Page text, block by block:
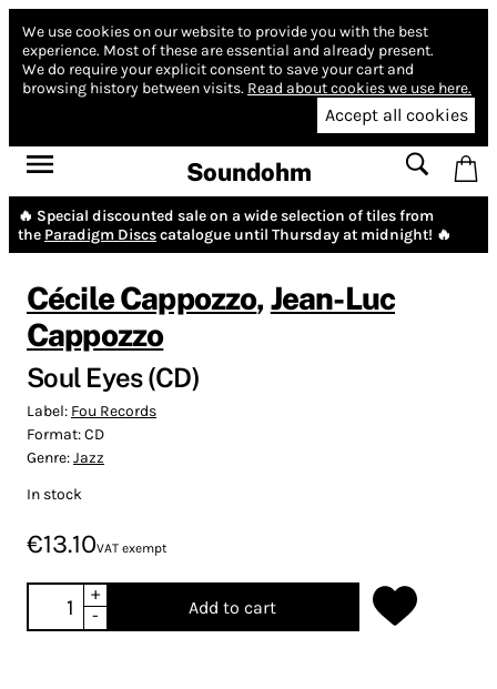
We use cookies on our website to provide you with the best
experience. Most of these are essential and already present.
We do require your explicit consent to save your cart and
browsing history between visits. Read about cookies we use here.
Accept all cookies
Soundohm
🔥 Special discounted sale on a wide selection of tiles from
the Paradigm Discscatalogue until Thursday at midnight! 🔥
Cécile Cappozzo, Jean-Luc
Cappozzo
Soul Eyes (CD)
Label: Fou Records
Format:CD
Genre:Jazz
In stock
€13.10VAT exempt
+
-
Add to cart